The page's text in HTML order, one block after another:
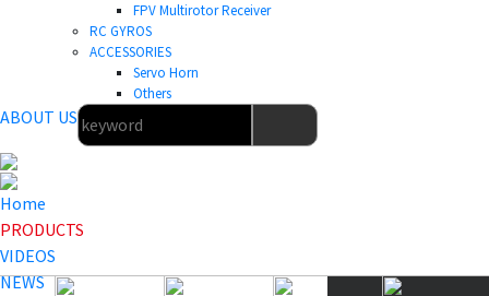
FPV Multirotor Receiver
RC GYROS
ACCESSORIES
Servo Horn
Others
ABOUT US
Home
PRODUCTS
VIDEOS
NEWS